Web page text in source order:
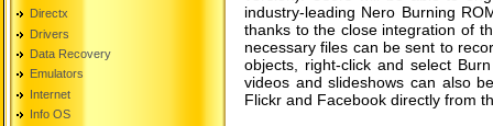
Directx
Drivers
Data Recovery
Emulators
Internet
Info OS
industry-leading Nero Burning
thanks to the close integration of
necessary files can be sent to
objects, right-click and select
videos and slideshows can also
Flickr and Facebook directly from